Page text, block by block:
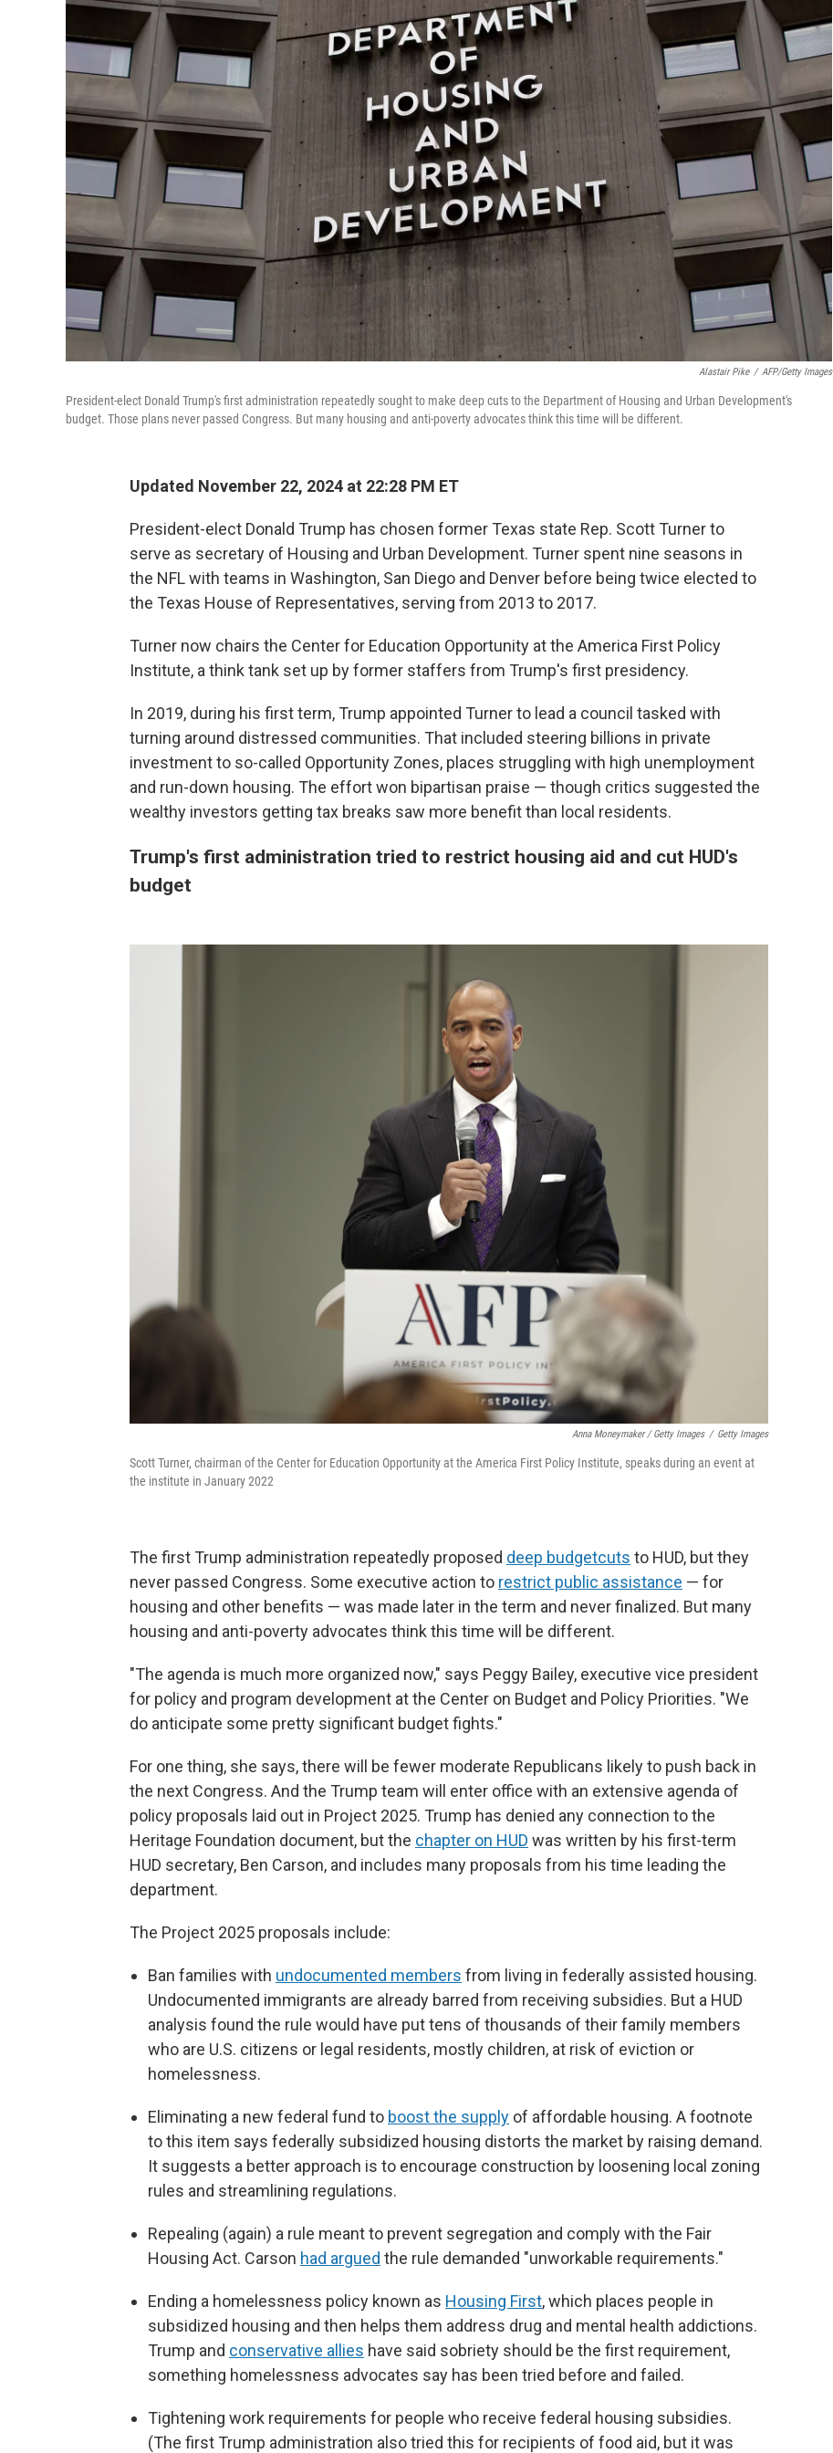
Alastair Pike / AFP/Getty Images
President-elect Donald Trump's first administration repeatedly sought to make deep cuts to the Department of Housing and Urban Development's
budget. Those plans never passed Congress. But many housing and anti-poverty advocates think this time will be different.
Updated November 22, 2024 at 22:28 PM ET
President-elect Donald Trump has chosen former Texas state Rep. Scott Turner to
serve as secretary of Housing and Urban Development. Turner spent nine seasons in
the NFL with teams in Washington, San Diego and Denver before being twice elected to
the Texas House of Representatives, serving from 2013 to 2017.
Turner now chairs the Center for Education Opportunity at the America First Policy
Institute, a think tank set up by former staffers from Trump's first presidency.
In 2019, during his first term, Trump appointed Turner to lead a council tasked with
turning around distressed communities. That included steering billions in private
investment to so-called Opportunity Zones, places struggling with high unemployment
and run-down housing. The effort won bipartisan praise — though critics suggested the
wealthy investors getting tax breaks saw more benefit than local residents.
Trump's first administration tried to restrict housing aid and cut HUD's
budget
Anna Moneymaker / Getty Images / Getty Images
Scott Turner, chairman of the Center for Education Opportunity at the America First Policy Institute, speaks during an event at
the institute in January 2022
The first Trump administration repeatedly proposed deep budgetcuts to HUD, but they
never passed Congress. Some executive action to restrict public assistance — for
housing and other benefits — was made later in the term and never finalized. But many
housing and anti-poverty advocates think this time will be different.
"The agenda is much more organized now," says Peggy Bailey, executive vice president
for policy and program development at the Center on Budget and Policy Priorities. "We
do anticipate some pretty significant budget fights."
For one thing, she says, there will be fewer moderate Republicans likely to push back in
the next Congress. And the Trump team will enter office with an extensive agenda of
policy proposals laid out in Project 2025. Trump has denied any connection to the
Heritage Foundation document, but the chapter on HUD was written by his first-term
HUD secretary, Ben Carson, and includes many proposals from his time leading the
department.
The Project 2025 proposals include:
Ban families with undocumented members from living in federally assisted housing.
Undocumented immigrants are already barred from receiving subsidies. But a HUD
analysis found the rule would have put tens of thousands of their family members
who are U.S. citizens or legal residents, mostly children, at risk of eviction or
homelessness.
Eliminating a new federal fund to boost the supply of affordable housing. A footnote
to this item says federally subsidized housing distorts the market by raising demand.
It suggests a better approach is to encourage construction by loosening local zoning
rules and streamlining regulations.
Repealing (again) a rule meant to prevent segregation and comply with the Fair
Housing Act. Carson had argued the rule demanded "unworkable requirements."
Ending a homelessness policy known as Housing First, which places people in
subsidized housing and then helps them address drug and mental health addictions.
Trump and conservative allies have said sobriety should be the first requirement,
something homelessness advocates say has been tried before and failed.
Tightening work requirements for people who receive federal housing subsidies.
(The first Trump administration also tried this for recipients of food aid, but it was